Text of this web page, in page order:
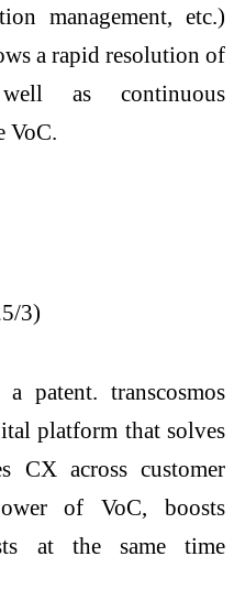
management, etc.)
a rapid resolution of
as continuous
VoC.
3)
patent. transcosmos
platform that solves
CX across customer
of VoC, boosts
at the same time